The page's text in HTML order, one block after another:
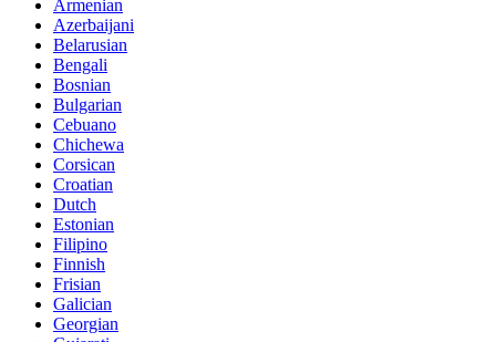
Armenian
Azerbaijani
Belarusian
Bengali
Bosnian
Bulgarian
Cebuano
Chichewa
Corsican
Croatian
Dutch
Estonian
Filipino
Finnish
Frisian
Galician
Georgian